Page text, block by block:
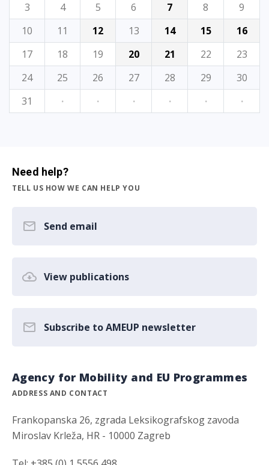
3
4 5 6 7 8
9
10
11 12 13 14 15
16
17
18 19 20 21 22
23
24
25 26 27 28 29
30
31
· · · · · ·
Need help?
TELL US HOW WE CAN HELP YOU
Send email
View publications
Subscribe to AMEUP newsletter
Agency for Mobility and EU Programmes
ADDRESS AND CONTACT
Frankopanska 26, zgrada Leksikografskog zavoda
Miroslav Krleža, HR - 10000 Zagreb